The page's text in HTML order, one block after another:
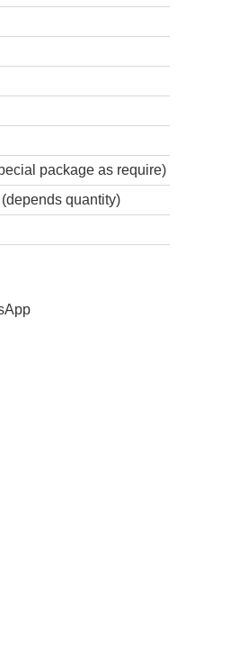
package as require)
quantity)